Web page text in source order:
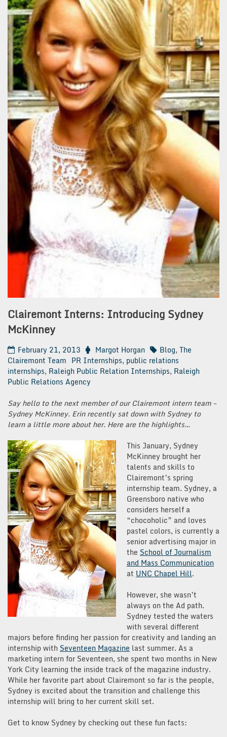
Clairemont Interns: Introducing Sydney
McKinney
February 21, 2013 Margot Horgan Blog, The
Clairemont Team PR Internships, public relations
internships, Raleigh Public Relation Internships, Raleigh
Public Relations Agency
Say hello to the next member of our Clairemont intern team –
Sydney McKinney. Erin recently sat down with Sydney to
learn a little more about her. Here are the highlights…
This January, Sydney
McKinney brought her
talents and skills to
Clairemont’s spring
internship team. Sydney, a
Greensboro native who
considers herself a
“chocoholic” and loves
pastel colors, is currently a
senior advertising major in
the School of Journalism
and Mass Communication
at UNC Chapel Hill.
However, she wasn’t
always on the Ad path.
Sydney tested the waters
with several different
majors before finding her passion for creativity and landing an
internship with Seventeen Magazine last summer. As a
marketing intern for Seventeen, she spent two months in New
York City learning the inside track of the magazine industry.
While her favorite part about Clairemont so far is the people,
Sydney is excited about the transition and challenge this
internship will bring to her current skill set.
Get to know Sydney by checking out these fun facts: